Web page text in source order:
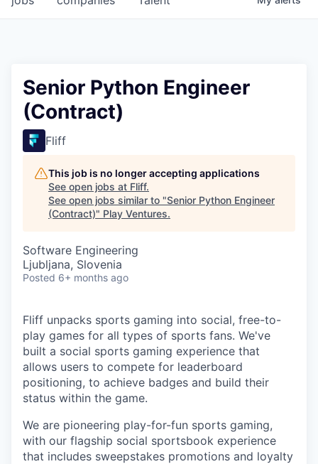
Senior Python Engineer
(Contract)
Fliff
This job is no longer accepting applications
See open jobs at Fliff.
See open jobs similar to "Senior Python Engineer
(Contract)" Play Ventures.
Software Engineering
Ljubljana, Slovenia
Posted 6+ months ago
Fliff unpacks sports gaming into social, free-to-
play games for all types of sports fans. We've
built a social sports gaming experience that
allows users to compete for leaderboard
positioning, to achieve badges and build their
status within the game.
We are pioneering play-for-fun sports gaming,
with our flagship social sportsbook experience
that includes sweepstakes promotions and loyalty